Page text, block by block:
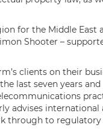
for the Middle East
Shooter –
clients on their
last seven years
advises
through to regulatory